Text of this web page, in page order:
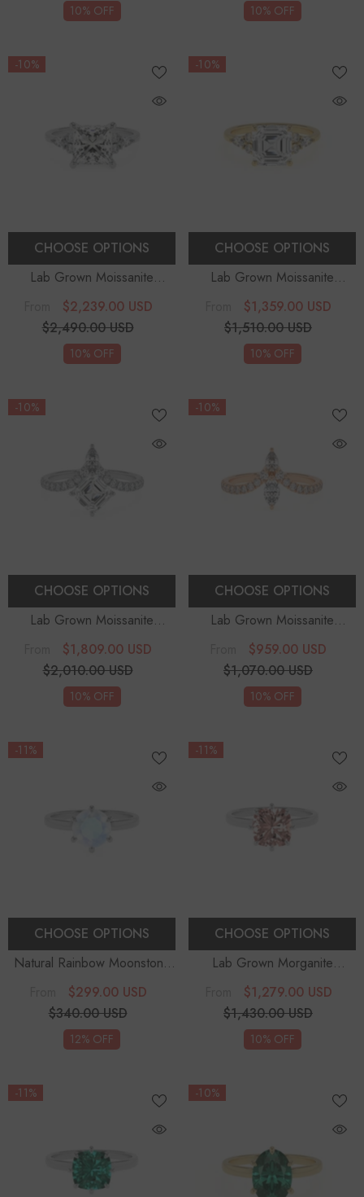
10% OFF 10% OFF
-10%
CHOOSE OPTIONS
Lab Grown Moissanite
Princess Solitaire Engagement
Rings
$2,239.00 USD
$2,490.00 USD
10% OFF
-10%
CHOOSE OPTIONS
Lab Grown Moissanite
Asscher Solitaire Engagement
Rings
$1,359.00 USD
$1,510.00 USD
10% OFF
-10%
CHOOSE OPTIONS
Lab Grown Moissanite
Asscher Solitaire Engagement
Rings
$1,809.00 USD
$2,010.00 USD
10% OFF
-10%
CHOOSE OPTIONS
Lab Grown Moissanite
Marquise Solitaire
Engagement Rings
$959.00 USD
$1,070.00 USD
10% OFF
-11%
CHOOSE OPTIONS
Natural Rainbow Moonstone
Round Solitaire Engagement
Rings
$299.00 USD
$340.00 USD
12% OFF
-11%
CHOOSE OPTIONS
Lab Grown Morganite
Cushion Solitaire Engagement
Rings
$1,279.00 USD
$1,430.00 USD
10% OFF
-11% -10%